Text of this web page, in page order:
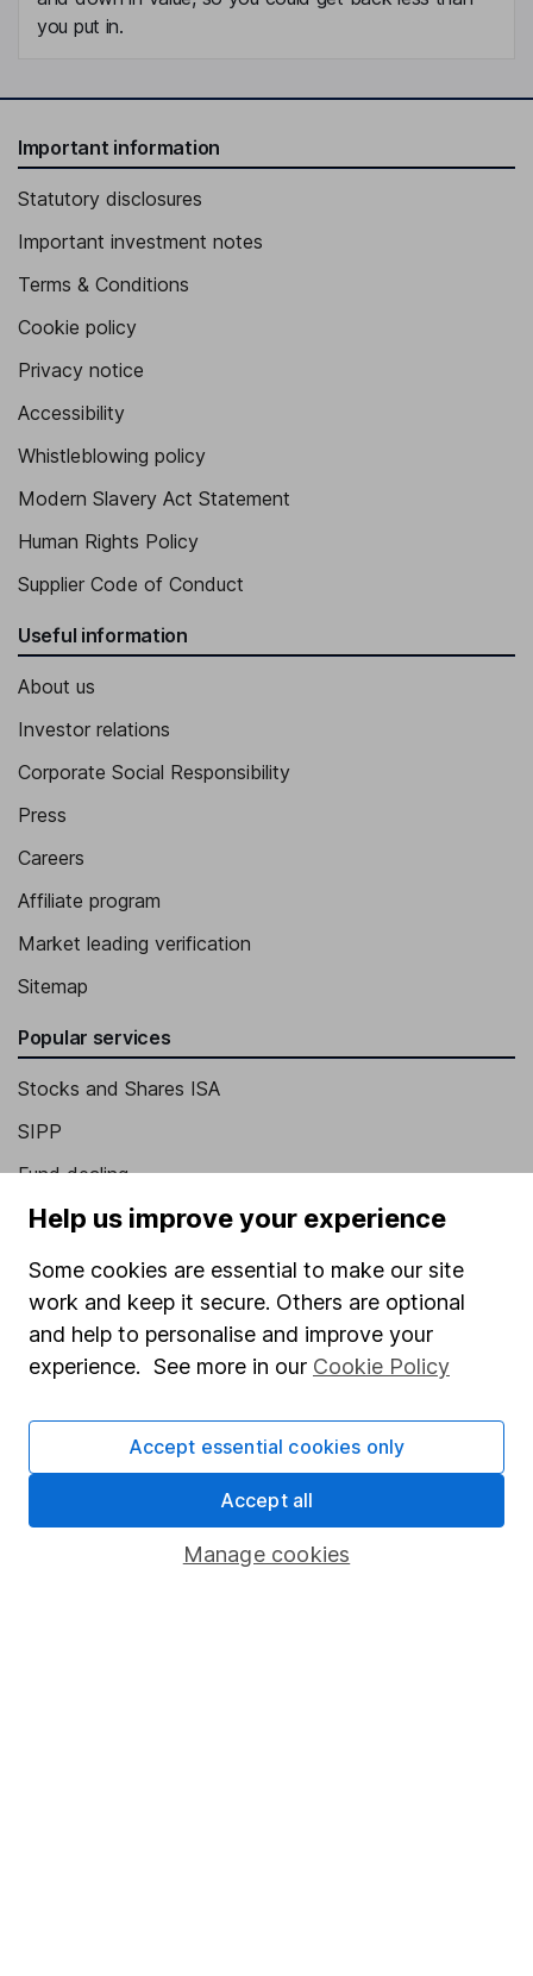
you put in.
Important information
Statutory disclosures
Important investment notes
Terms & Conditions
Cookie policy
Privacy notice
Accessibility
Whistleblowing policy
Modern Slavery Act Statement
Human Rights Policy
Supplier Code of Conduct
Useful information
About us
Investor relations
Corporate Social Responsibility
Press
Careers
Affiliate program
Market leading verification
Sitemap
Popular services
Stocks and Shares ISA
SIPP
Fund dealing
Share Exchange
Pension drawdown
Savings accounts
Lifetime ISA
Online access
Register for online access
Help us improve your experience
Some cookies are essential to make our site
work and keep it secure. Others are optional
and help to personalise and improve your
experience. See more in our Cookie Policy
Manage cookies
Accept essential cookies only
Accept all